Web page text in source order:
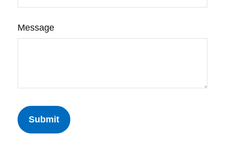
Message